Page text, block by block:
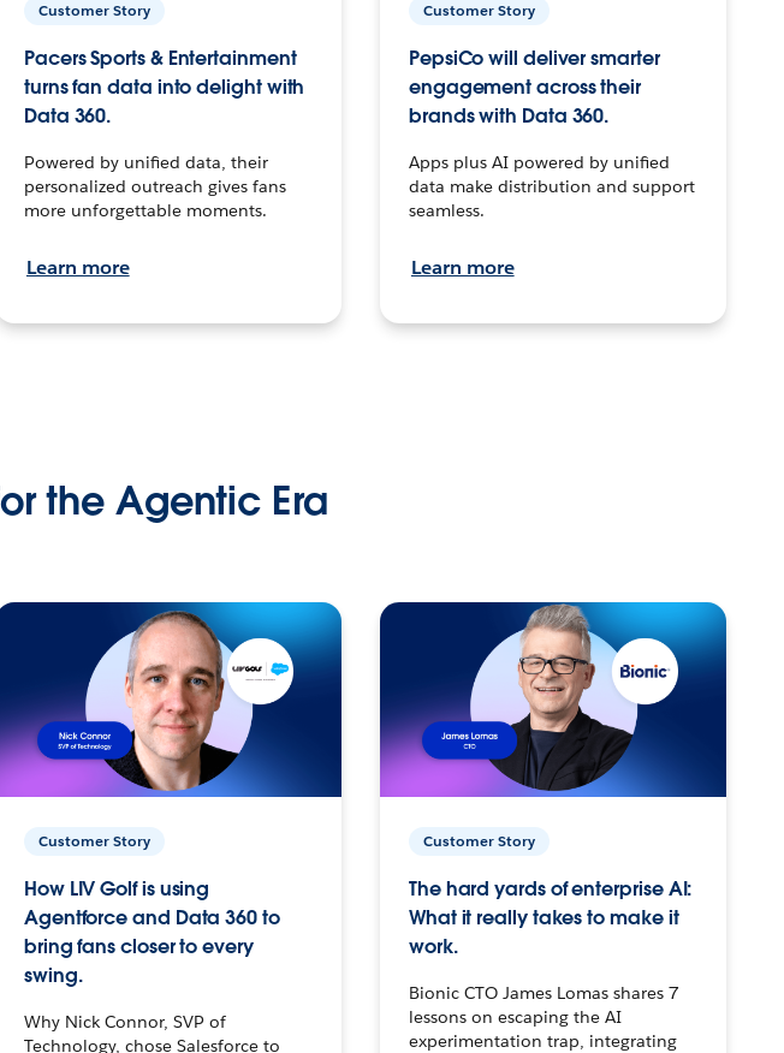
Customer Story
Pacers Sports & Entertainment
turns fan data into delight with
Data 360.
Powered by unified data, their
personalized outreach gives fans
more unforgettable moments.
Learn more
Customer Story
PepsiCo will deliver smarter
engagement across their
brands with Data 360.
Apps plus AI powered by unified
data make distribution and support
seamless.
Learn more
the Agentic Era
Customer Story
How LIV Golf is using
Agentforce and Data 360 to
bring fans closer to every
swing.
Why Nick Connor, SVP of
Technology, chose Salesforce to
Customer Story
The hard yards of enterprise AI:
What it really takes to make it
work.
Bionic CTO James Lomas shares 7
lessons on escaping the AI
experimentation trap, integrating